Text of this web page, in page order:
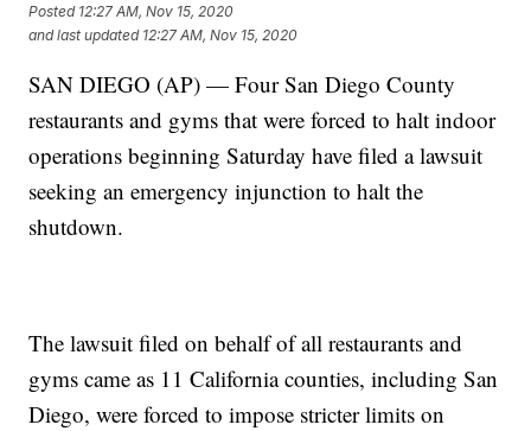
Posted 12:27 AM, Nov 15, 2020
and last updated 12:27 AM, Nov 15, 2020
SAN DIEGO (AP) — Four San Diego County
restaurants and gyms that were forced to halt indoor
operations beginning Saturday have filed a lawsuit
seeking an emergency injunction to halt the
shutdown.
The lawsuit filed on behalf of all restaurants and
gyms came as 11 California counties, including San
Diego, were forced to impose stricter limits on